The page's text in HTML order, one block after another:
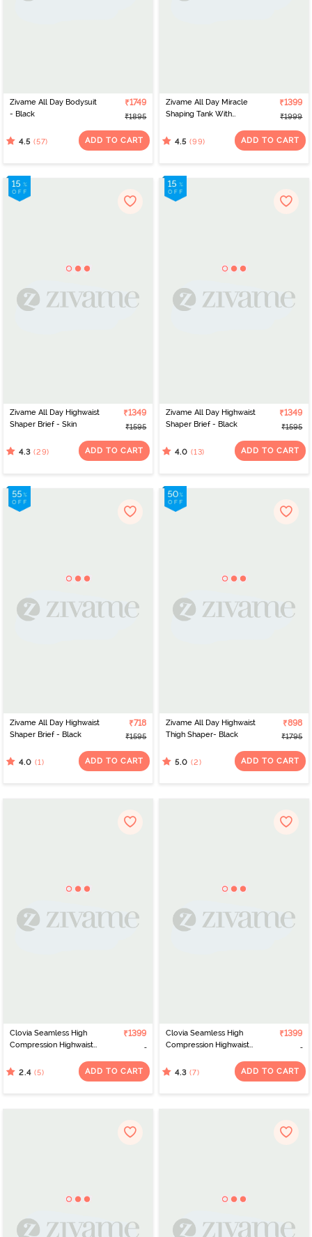
Zivame All Day Bodysuit
- Black
₹1749
₹1895
4.5 (57) ADD TO CART
Zivame All Day Miracle
Shaping Tank With
Black
₹1399
₹1999
4.5 (99) ADD TO CART
Zivame All Day Highwaist
Shaper Brief - Skin
₹1349
₹1595
4.3 (29) ADD TO CART
Zivame All Day Highwaist
Shaper Brief - Black
₹1349
₹1595
4.0 (13) ADD TO CART
Zivame All Day Highwaist
Shaper Brief - Black
₹718
₹1595
4.0 (1) ADD TO CART
Zivame All Day Highwaist
Thigh Shaper- Black
₹898
₹1795
5.0 (2) ADD TO CART
Clovia Seamless High
Compression Highwaist
₹1399
2.4 (5) ADD TO CART
Clovia Seamless High
Compression Highwaist
₹1399
4.3 (7) ADD TO CART